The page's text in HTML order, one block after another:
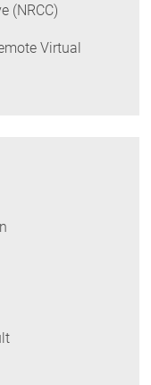
(NRCC)
Virtual